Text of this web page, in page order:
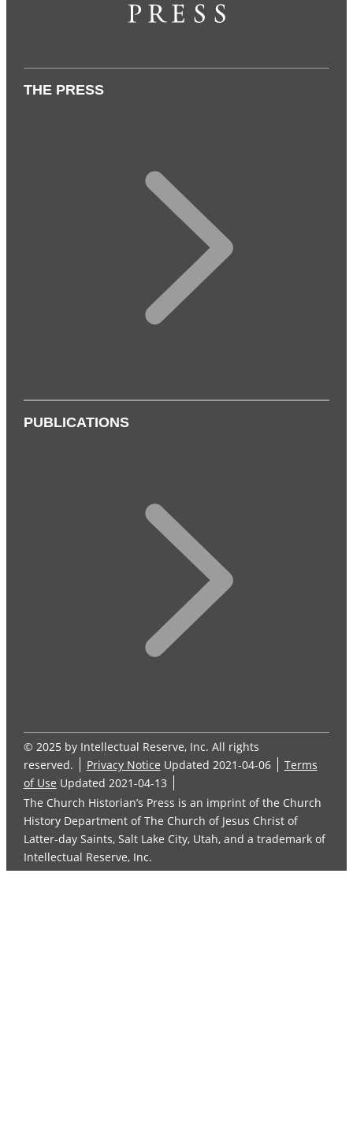
THE PRESS
PUBLICATIONS
© 2025 by Intellectual Reserve, Inc. All rights
reserved.
Privacy Notice Updated 2021-04-06
Terms
of Use Updated 2021-04-13
The Church Historian’s Press is an imprint of the Church
History Department of The Church of Jesus Christ of
Latter-day Saints, Salt Lake City, Utah, and a trademark of
Intellectual Reserve, Inc.